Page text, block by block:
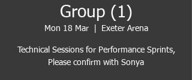
Group (1)
Mon 18 Mar
  |
Exeter Arena
Technical Sessions for Performance Sprints,
Please confirm with Sonya